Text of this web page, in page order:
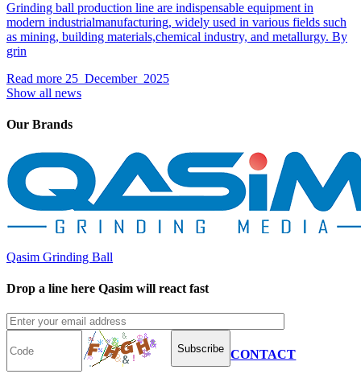
Grinding ball production line are indispensable equipment in
modern industrialmanufacturing, widely used in various fields such
as mining, building materials,chemical industry, and metallurgy. By
grin
Read more 25 December 2025
Show all news
Our Brands
Qasim Grinding Ball
Drop a line here Qasim will react fast
Subscribe CONTACT